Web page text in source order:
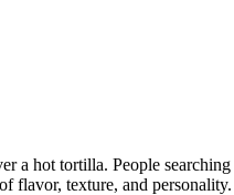
a hot tortilla. People
flavor, texture, and personality.